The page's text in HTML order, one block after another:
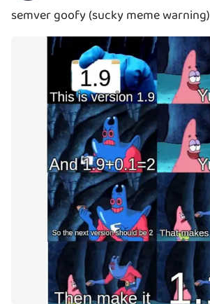
semver goofy (sucky meme warning)